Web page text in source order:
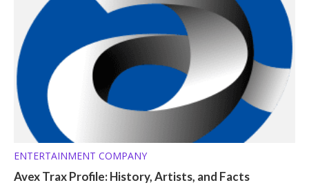
ENTERTAINMENT COMPANY
Avex Trax Profile: History, Artists, and Facts